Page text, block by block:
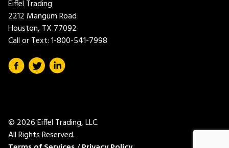
Eiffel Trading
2212 Mangum Road
Houston, TX 77092
Call or Text:1-800-541-7998
© 2026 Eiffel Trading, LLC.
All Rights Reserved.